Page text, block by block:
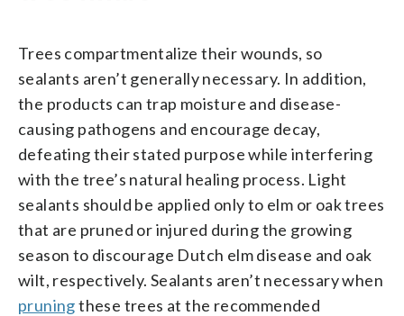
Trees compartmentalize their wounds, so
sealants aren’t generally necessary. In addition,
the products can trap moisture and disease-
causing pathogens and encourage decay,
defeating their stated purpose while interfering
with the tree’s natural healing process. Light
sealants should be applied only to elm or oak trees
that are pruned or injured during the growing
season to discourage Dutch elm disease and oak
wilt, respectively. Sealants aren’t necessary when
pruningthese trees at the recommended